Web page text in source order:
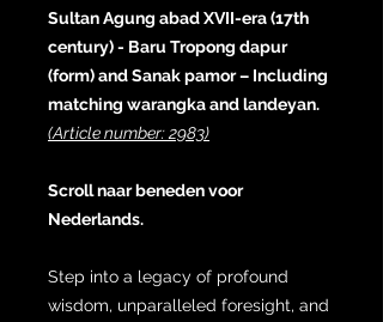
Sultan Agung abad XVII-era (17th
century) - Baru Tropong dapur
(form) and Sanak pamor – Including
matching warangka and landeyan.
(Article number: 2983)
Scroll naar beneden voor
Nederlands.
Step into a legacy of profound
wisdom, unparalleled foresight, and